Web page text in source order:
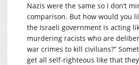
Nazis were the same so I don’t
comparison. But how would you
the Israeli government is acting
murdering racists who are
war crimes to kill civilians?”
get all self-righteous like that